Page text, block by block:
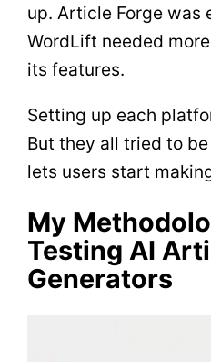
up. Article Forge was
WordLift needed
its features.
Setting up each
But they all tried to
lets users start
My
Testing AI
Generators